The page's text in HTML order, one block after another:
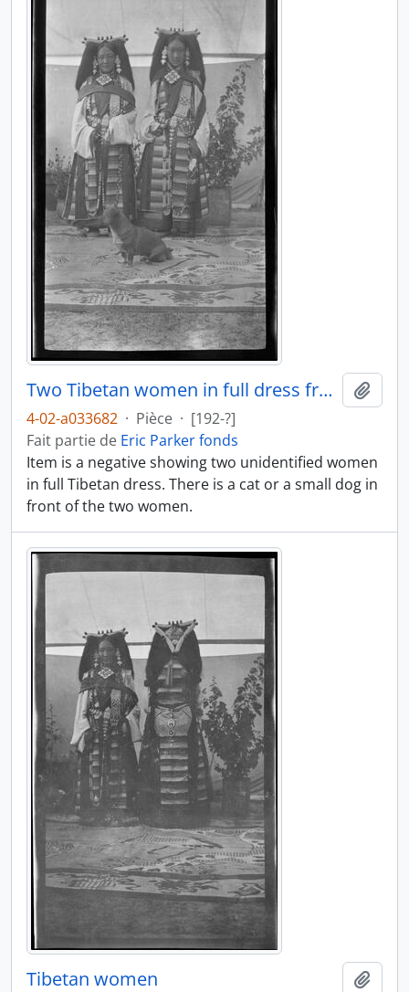
Two Tibetan women in full dress front view
4-02-a033682 · Pièce · [192-?]
Fait partie de Eric Parker fonds
Item is a negative showing two unidentified women
in full Tibetan dress. There is a cat or a small dog in
front of the two women.
Tibetan women